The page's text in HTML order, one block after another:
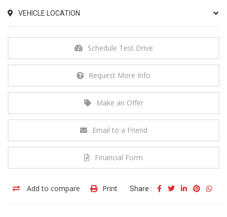
VEHICLE LOCATION
Schedule Test Drive
Request More Info
Make an Offer
Email to a Friend
Financial Form
Add to compare Print Share :